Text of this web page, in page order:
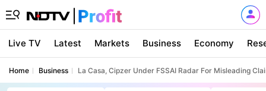
Live TV Latest Markets Business Economy
Home Business La Casa, Cipzer Under FSSAI Radar For Misleading